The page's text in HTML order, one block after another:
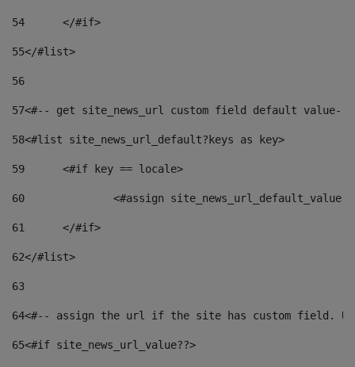
54
	</#if>
55</#list>
56
57<#-- get site_news_url custom field default value--
58<#list site_news_url_default?keys as key>
59
	<#if key == locale>
60
<#assign
61
	</#if>
62</#list>
63
64<#-- assign the url if the site has custom field.
65<#if site_news_url_value??>